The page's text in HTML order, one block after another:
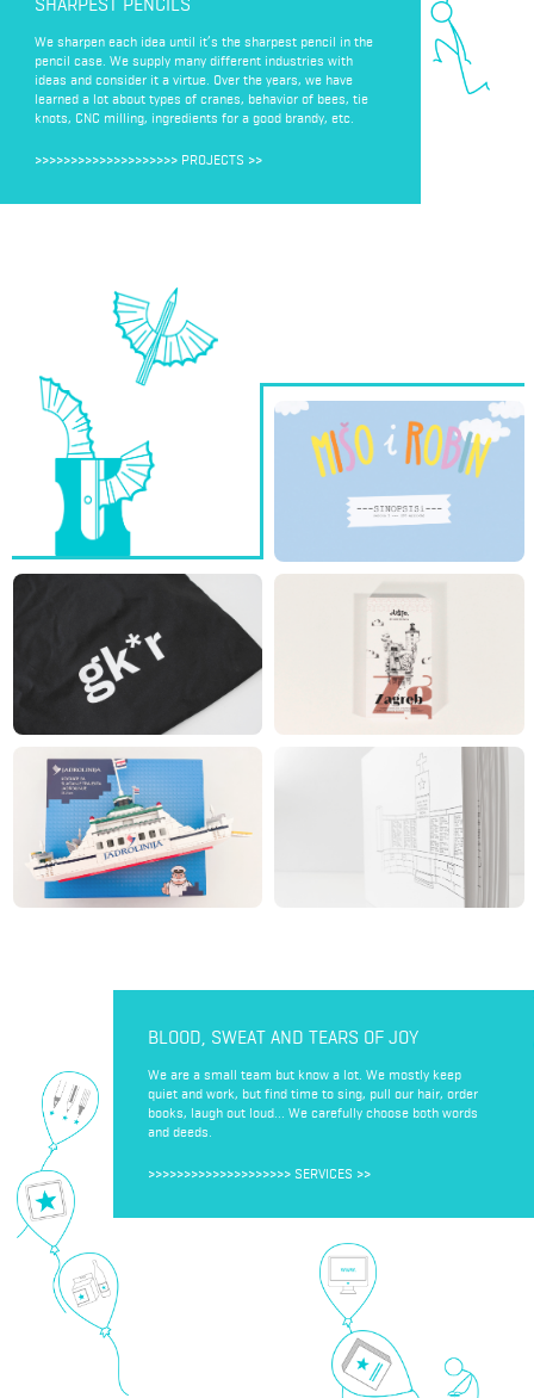
We sharpen each idea until it’s the sharpest pencil in the
pencil case. We supply many different industries with
ideas and consider it a virtue. Over the years, we have
learned a lot about types of cranes, behavior of bees, tie
knots, CNC milling, ingredients for a good brandy, etc.
>>>>>>>>>>>>>>>>>>>> PROJECTS >>
MISHO & ROBIN
TURN ON THE PROJECT...
RIJEKA CITY LIBRARY - ID
TAK*E ME TO THE
PROJECT...
JUŠTO CHOCOLATE BARS -
TAKE A BITE OF THE
PROJECT…
JADROLINIJA BOX
BUILD ME A PROJECT…
LIPA REMEMBERS -
REVISION OF THE LIST OF
VICTIMS
LEAF THROUGH THE
PROJECT…
BLOOD, SWEAT AND TEARS OF JOY
We are a small team but know a lot. We mostly keep
quiet and work, but find time to sing, pull our hair, order
books, laugh out loud... We carefully choose both words
and deeds.
>>>>>>>>>>>>>>>>>>>> SERVICES >>